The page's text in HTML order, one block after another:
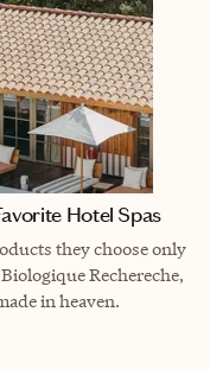
Hotel Spas
they choose only
Rechereche,
in heaven.